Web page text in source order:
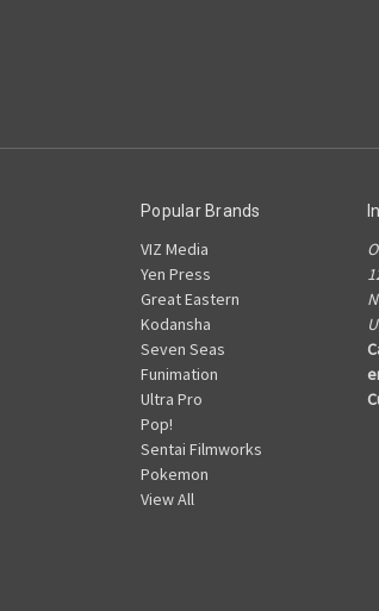
Popular Brands
VIZ Media
Yen Press
Great Eastern
Kodansha
Seven Seas
Funimation
Ultra Pro
Pop!
Sentai Filmworks
Pokemon
View All